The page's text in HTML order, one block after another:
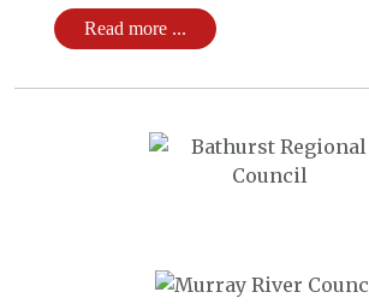
Read more ...